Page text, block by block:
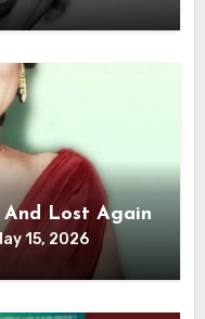
And Lost Again
15, 2026